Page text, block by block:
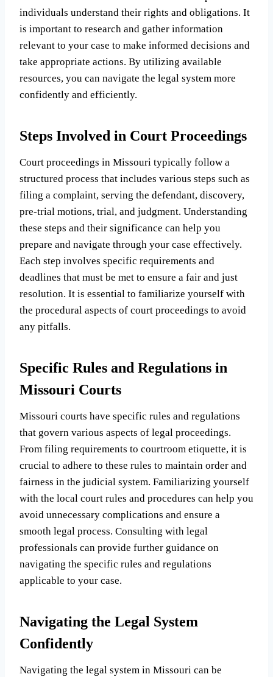
individuals understand their rights and obligations. It
is important to research and gather information
relevant to your case to make informed decisions and
take appropriate actions. By utilizing available
resources, you can navigate the legal system more
confidently and efficiently.
Steps Involved in Court Proceedings
Court proceedings in Missouri typically follow a
structured process that includes various steps such as
filing a complaint, serving the defendant, discovery,
pre-trial motions, trial, and judgment. Understanding
these steps and their significance can help you
prepare and navigate through your case effectively.
Each step involves specific requirements and
deadlines that must be met to ensure a fair and just
resolution. It is essential to familiarize yourself with
the procedural aspects of court proceedings to avoid
any pitfalls.
Specific Rules and Regulations in
Missouri Courts
Missouri courts have specific rules and regulations
that govern various aspects of legal proceedings.
From filing requirements to courtroom etiquette, it is
crucial to adhere to these rules to maintain order and
fairness in the judicial system. Familiarizing yourself
with the local court rules and procedures can help you
avoid unnecessary complications and ensure a
smooth legal process. Consulting with legal
professionals can provide further guidance on
navigating the specific rules and regulations
applicable to your case.
Navigating the Legal System
Confidently
Navigating the legal system in Missouri can be